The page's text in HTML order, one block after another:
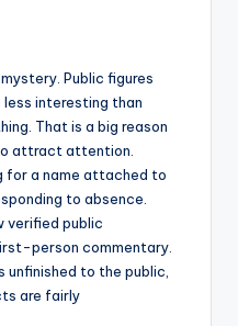
Public figures
interesting than
That is a big reason
attract attention.
for a name attached to
to absence.
verified public
person commentary.
to the public,
are fairly